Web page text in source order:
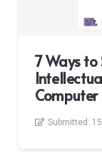
7 Ways
Computer
Submitted: